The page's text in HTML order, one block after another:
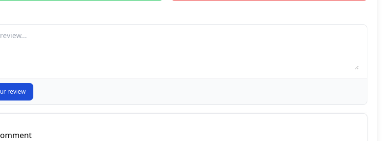
review